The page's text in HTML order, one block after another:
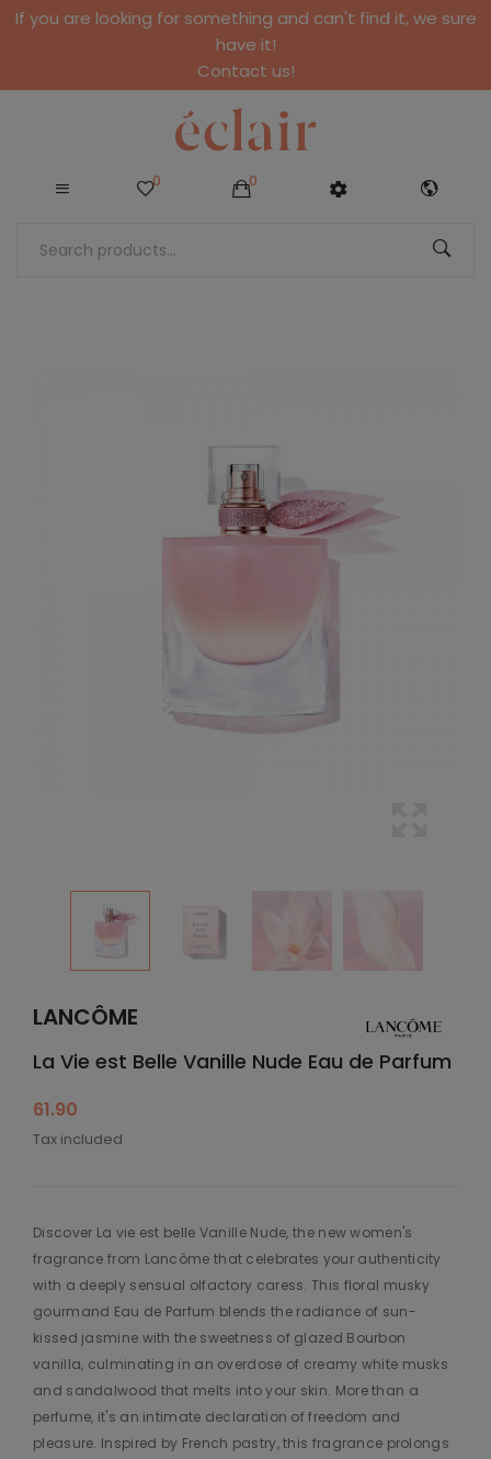
If you are looking for something and can't find it, we sure
have it!
Contact us!
0 0
LANCÔME
La Vie est Belle Vanille Nude Eau de Parfum
61.90
Tax included
Discover La vie est belle Vanille Nude, the new women's
fragrance from Lancôme that celebrates your authenticity
with a deeply sensual olfactory caress. This floral musky
gourmand Eau de Parfum blends the radiance of sun-
kissed jasmine with the sweetness of glazed Bourbon
vanilla, culminating in an overdose of creamy white musks
and sandalwood that melts into your skin. More than a
perfume, it's an intimate declaration of freedom and
pleasure. Inspired by French pastry, this fragrance prolongs